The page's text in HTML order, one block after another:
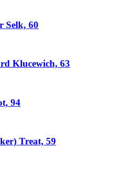
Selk, 60
Klucewich, 63
94
Treat, 59